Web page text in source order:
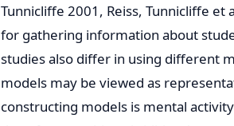
Tunnicliffe 2001, Reiss, Tunnicliffe
for gathering information about
studies also differ in using different
models may be viewed as
constructing models is mental